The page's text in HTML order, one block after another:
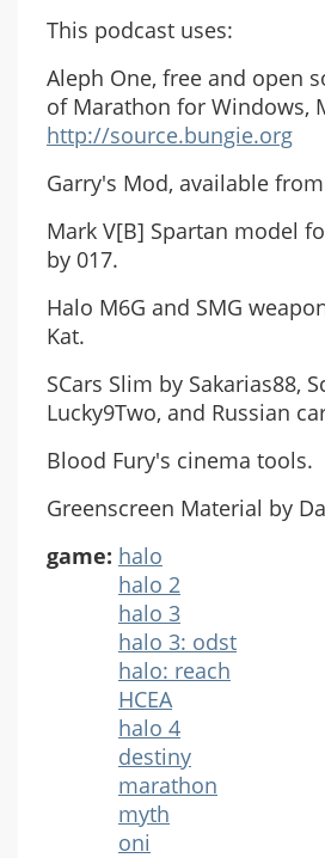
This podcast uses:
Aleph One, free and open
of Marathon for Windows,
http://source.bungie.org
Garry's Mod, available
Mark V[B] Spartan model
by 017.
Halo M6G and SMG
Kat.
SCars Slim by Sakarias88,
Lucky9Two, and Russian
Blood Fury's cinema tools.
Greenscreen Material by
game: halo
halo 2
halo 3
halo 3: odst
halo: reach
HCEA
halo 4
destiny
marathon
myth
oni